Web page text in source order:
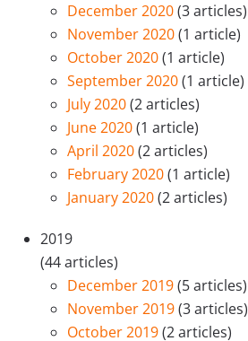
December 2020(3 articles)
November 2020(1 article)
October 2020(1 article)
September 2020(1 article)
July 2020(2 articles)
June 2020(1 article)
April 2020(2 articles)
February 2020(1 article)
January 2020(2 articles)
2019
(44 articles)
December 2019(5 articles)
November 2019(3 articles)
October 2019(2 articles)